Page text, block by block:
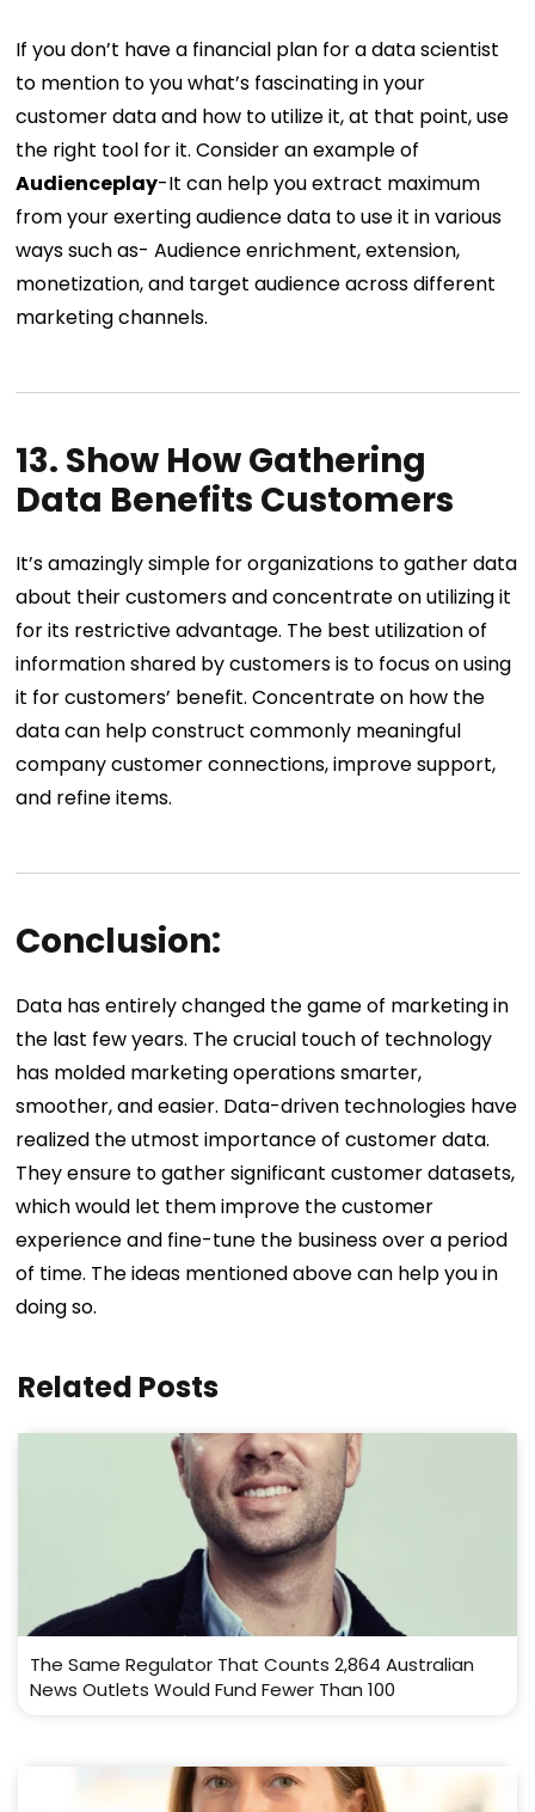
If you don’t have a financial plan for a data scientist
to mention to you what’s fascinating in your
customer data and how to utilize it, at that point, use
the right tool for it. Consider an example of
Audienceplay-It can help you extract maximum
from your exerting audience data to use it in various
ways such as- Audience enrichment, extension,
monetization, and target audience across different
marketing channels.
13. Show How Gathering
Data Benefits Customers
It’s amazingly simple for organizations to gather data
about their customers and concentrate on utilizing it
for its restrictive advantage. The best utilization of
information shared by customers is to focus on using
it for customers’ benefit. Concentrate on how the
data can help construct commonly meaningful
company customer connections, improve support,
and refine items.
Conclusion:
Data has entirely changed the game of marketing in
the last few years. The crucial touch of technology
has molded marketing operations smarter,
smoother, and easier. Data-driven technologies have
realized the utmost importance of customer data.
They ensure to gather significant customer datasets,
which would let them improve the customer
experience and fine-tune the business over a period
of time. The ideas mentioned above can help you in
doing so.
Related Posts
The Same Regulator That Counts 2,864 Australian
News Outlets Would Fund Fewer Than 100